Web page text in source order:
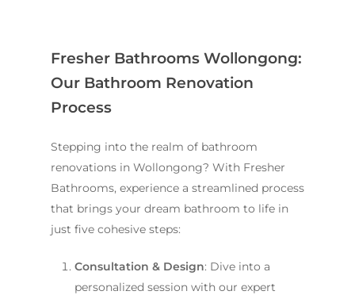
Fresher Bathrooms Wollongong:
Our Bathroom Renovation
Process
Stepping into the realm of bathroom
renovations in Wollongong? With Fresher
Bathrooms, experience a streamlined process
that brings your dream bathroom to life in
just five cohesive steps:
Consultation & Design: Dive into a
personalized session with our expert